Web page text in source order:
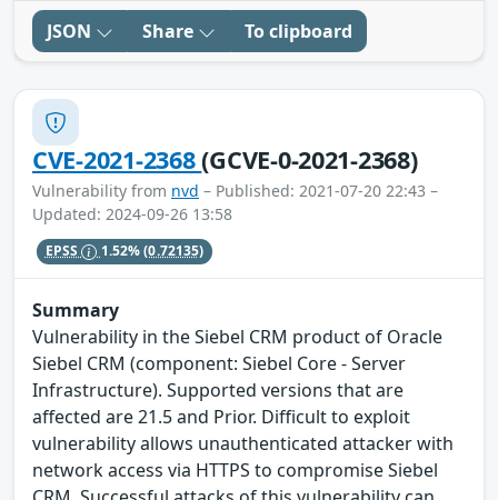
JSON Share To clipboard
CVE-2021-2368(GCVE-0-2021-2368)
Vulnerability from nvd – Published: 2021-07-20 22:43 –
Updated: 2024-09-26 13:58
EPSS 1.52%(0.72135)
Summary
Vulnerability in the Siebel CRM product of Oracle
Siebel CRM (component: Siebel Core - Server
Infrastructure). Supported versions that are
affected are 21.5 and Prior. Difficult to exploit
vulnerability allows unauthenticated attacker with
network access via HTTPS to compromise Siebel